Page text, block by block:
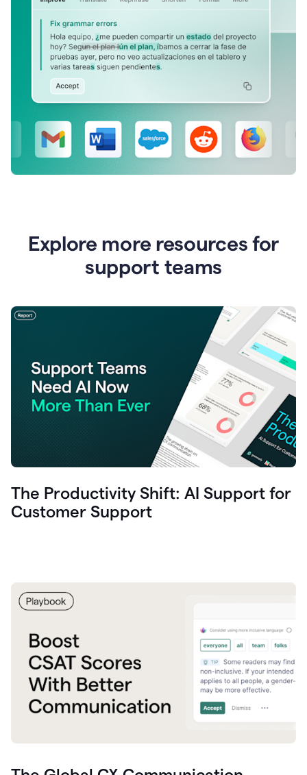
Explore more resources for
support teams
The Productivity Shift: AI Support for
Customer Support